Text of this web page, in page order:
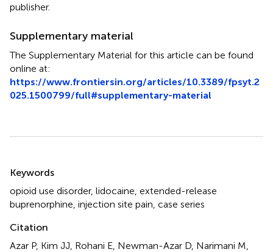
publisher.
Supplementary material
The Supplementary Material for this article can be found
online at:
https://www.frontiersin.org/articles/10.3389/fpsyt.2
025.1500799/full#supplementary-material
Keywords
opioid use disorder, lidocaine extended-release
buprenorphine injection site pain case series
Citation
Azar P, Kim JJ, Rohani E, Newman-Azar D, Narimani M,